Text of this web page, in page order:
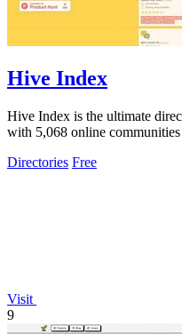
Hive Index
Hive Index is the ultimate
with 5,068 online
Directories Free
Visit
9